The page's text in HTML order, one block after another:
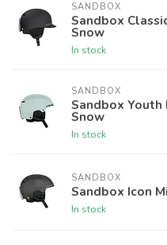
SANDBOX
Sandbox
Snow
In stock
SANDBOX
Sandbox Youth
Snow
In stock
SANDBOX
Sandbox Icon
In stock